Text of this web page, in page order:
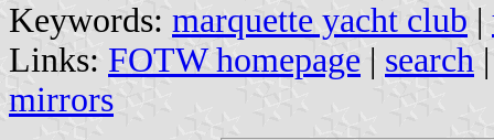
Keywords: marquette yacht club |
Links: FOTW homepage | search
mirrors